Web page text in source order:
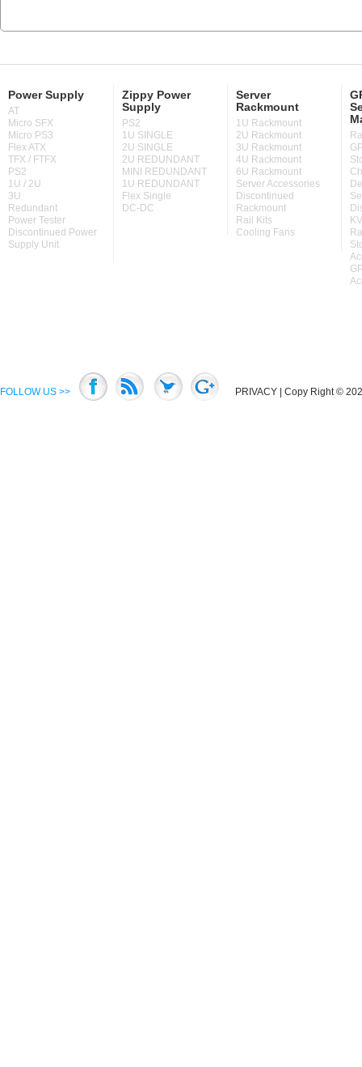
Power Supply
AT
Micro SFX
Micro PS3
Flex ATX
TFX / FTFX
PS2
1U / 2U
3U
Redundant
Power Tester
Discontinued Power
Supply Unit
Zippy Power
Supply
PS2
1U SINGLE
2U SINGLE
2U REDUNDANT
MINI REDUNDANT
1U REDUNDANT
Flex Single
DC-DC
Server
Rackmount
1U Rackmount
2U Rackmount
3U Rackmount
4U Rackmount
6U Rackmount
Server Accessories
Discontinued
Rackmount
Rail Kits
Cooling Fans
FOLLOW US >> PRIVACY | Copy Right ©